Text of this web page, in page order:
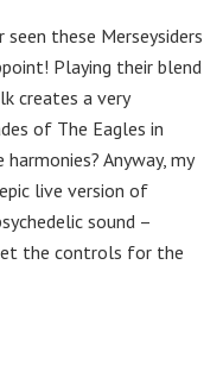
these Merseysiders
Playing their blend
creates a very
of The Eagles in
Anyway, my
live version of
sound –
the controls for the